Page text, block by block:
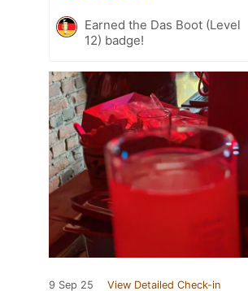
Earned the Das Boot (Level
12) badge!
9 Sep 25 View Detailed Check-in